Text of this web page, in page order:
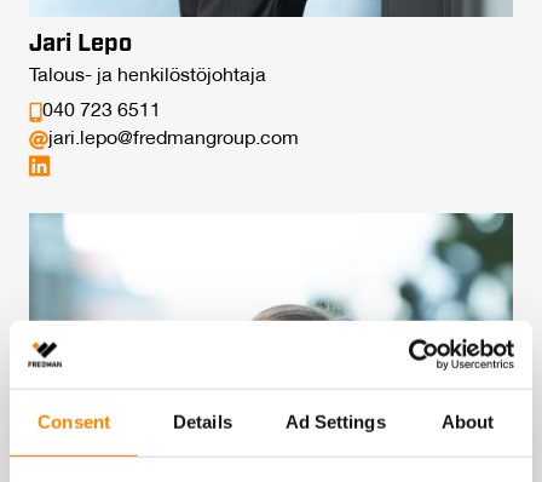
Consent Details Ad Settings About
Jari Lepo
Talous- ja henkilöstöjohtaja
040 723 6511
jari.lepo@fredmangroup.com